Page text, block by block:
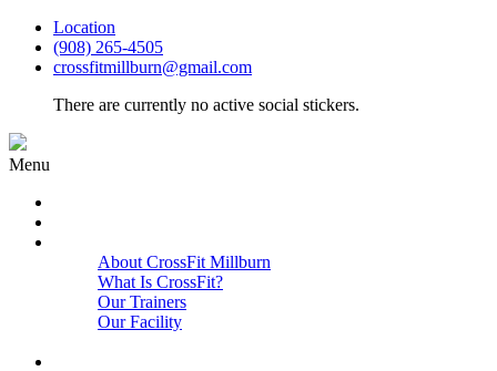
Location
(908) 265-4505
crossfitmillburn@gmail.com
There are currently no active social stickers.
Menu
About CrossFit Millburn
What Is CrossFit?
Our Trainers
Our Facility